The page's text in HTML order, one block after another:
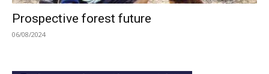
Prospective forest future
06/08/2024